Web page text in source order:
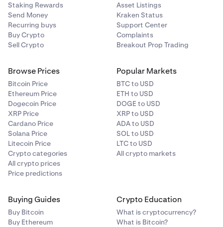
Staking Rewards
Send Money
Recurring buys
Buy Crypto
Sell Crypto
Asset Listings
Kraken Status
Support Center
Complaints
Breakout Prop Trading
Browse Prices
Bitcoin Price
Ethereum Price
Dogecoin Price
XRP Price
Cardano Price
Solana Price
Litecoin Price
Crypto categories
All crypto prices
Price predictions
Popular Markets
BTC to USD
ETH to USD
DOGE to USD
XRP to USD
ADA to USD
SOL to USD
LTC to USD
All crypto markets
Buying Guides
Buy Bitcoin
Buy Ethereum
Crypto Education
What is cryptocurrency?
What is Bitcoin?